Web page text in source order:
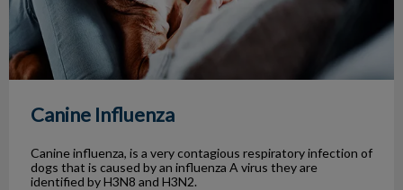
Canine Influenza
Canine influenza, is a very contagious respiratory infection of
dogs that is caused by an influenza A virus they are
identified by H3N8 and H3N2.